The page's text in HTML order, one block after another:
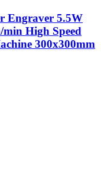
Engraver 5.5W
min High Speed
300x300mm